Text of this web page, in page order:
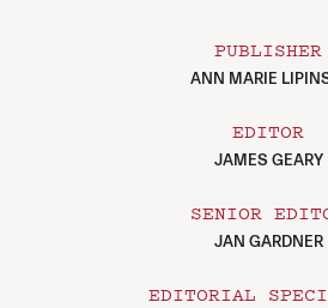
PUBLISHER
ANN MARIE
EDITOR
JAMES GEARY
SENIOR
JAN GARDNER
EDITORIAL